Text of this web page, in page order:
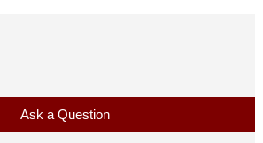
Ask a Question